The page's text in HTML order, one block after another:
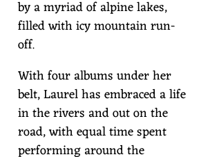
f
o
r
S
t
P
by a myriad of alpine lakes,
filled with icy mountain run-
off.
With four albums under her
belt, Laurel has embraced a life
in the rivers and out on the
road, with equal time spent
performing around the